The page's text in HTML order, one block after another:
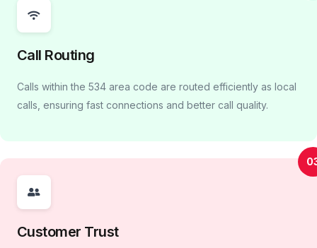
Call Routing
Calls within the 534 area code are routed efficiently as local
calls, ensuring fast connections and better call quality.
Customer Trust